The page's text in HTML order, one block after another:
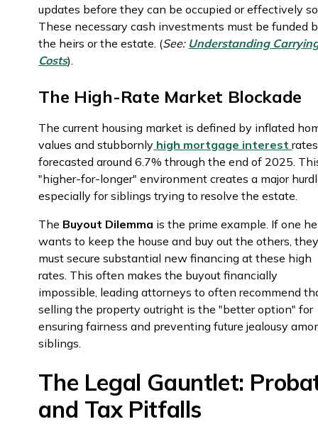
updates before they can be occupied or effectively
These necessary cash investments must be funded
the heirs or the estate. (See: Understanding
Costs).
The High-Rate Market Blockade
The current housing market is defined by inflated
values and stubbornly high mortgage interest
forecasted around 6.7% through the end of 2025.
"higher-for-longer" environment creates a major
especially for siblings trying to resolve the estate.
The Buyout Dilemma is the prime example. If one
wants to keep the house and buy out the others,
must secure substantial new financing at these high
rates. This often makes the buyout financially
impossible, leading attorneys to often recommend
selling the property outright is the "better option" for
ensuring fairness and preventing future jealousy
siblings.
The Legal Gauntlet:
and Tax Pitfalls